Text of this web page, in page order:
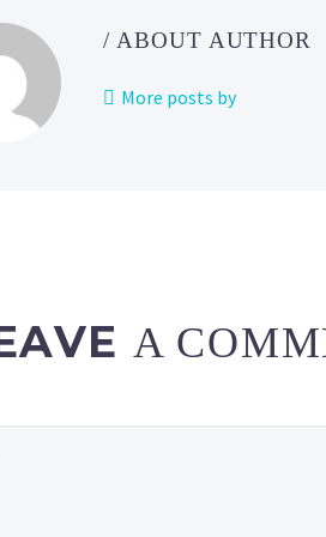
/ ABOUT AUTHOR
More posts by
A